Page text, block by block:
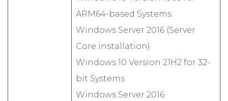
ARM64-based Systems
Windows Server 2016 (Server
Core installation)
Windows 10 Version 21H2 for 32-
bit Systems
Windows Server 2016